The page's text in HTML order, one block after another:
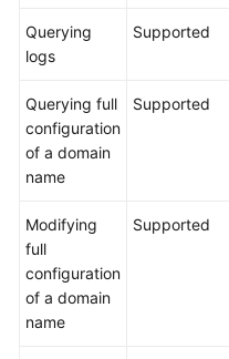
Querying
logs
Supported
Querying full
configuration
of a domain
name
Supported
Modifying
full
configuration
of a domain
name
Supported